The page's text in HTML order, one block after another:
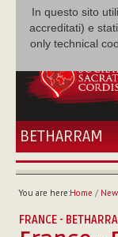
In questo sito
accreditati) e
only technical
BETHARRAM
HOME
FAMILY
You are here:Home /
FRANCE -